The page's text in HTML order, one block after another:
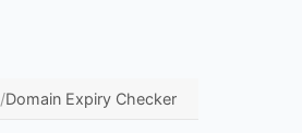
/Domain Expiry Checker